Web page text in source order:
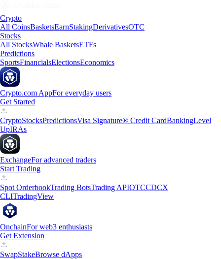
Crypto
All CoinsBasketsEarnStakingDerivativesOTC
Stocks
All StocksWhale BasketsETFs
Predictions
SportsFinancialsElectionsEconomics
Crypto.com AppFor everyday users
Get Started
CryptoStocksPredictionsVisa Signature® Credit CardBankingLevel
UpIRAs
ExchangeFor advanced traders
Start Trading
Spot OrderbookTrading BotsTrading APIOTCCDCX
CLITradingView
OnchainFor web3 enthusiasts
Get Extension
SwapStakeBrowse dApps